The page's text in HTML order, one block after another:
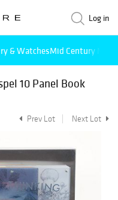
Log in
& WatchesMid Century
10 Panel Book
Prev Lot Next Lot